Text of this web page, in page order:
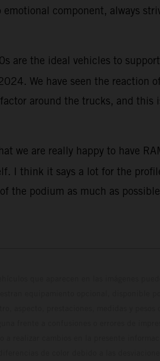
component, always
are the ideal vehicles to
We have seen the reaction
around the trucks, and
we are really happy to have
I think it says a lot for the
the podium as much as